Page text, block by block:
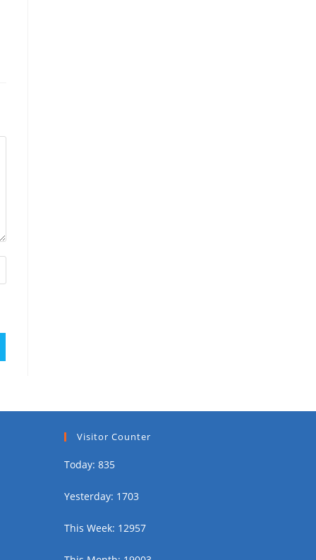
Visitor Counter
Today: 835
Yesterday: 1703
This Week: 12957